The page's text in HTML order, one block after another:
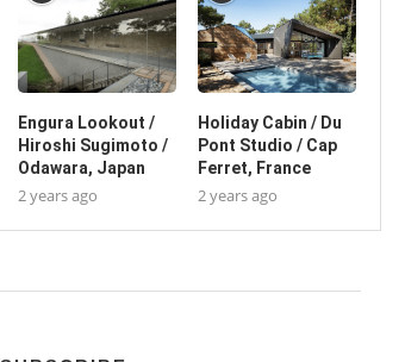
Engura Lookout /
Hiroshi Sugimoto /
Odawara, Japan
2 years ago
Holiday Cabin / Du
Pont Studio / Cap
Ferret, France
2 years ago